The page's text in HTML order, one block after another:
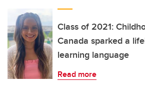
Class of 2021:
Canada sparked a
learning language
Read more